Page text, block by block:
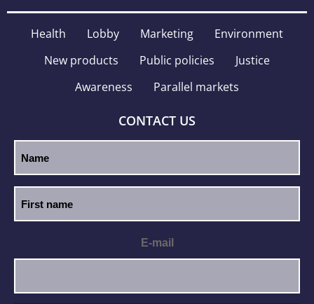
Health Lobby Marketing
Environment
New products
Public policies
Justice
Awareness
Parallel markets
CONTACT US
E-mail